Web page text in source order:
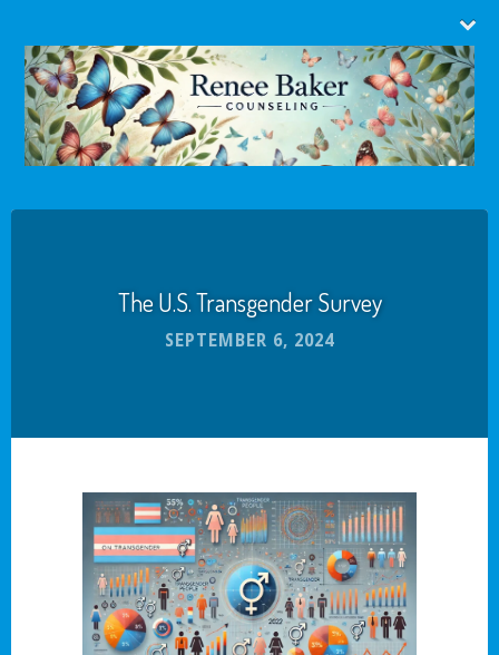
The U.S. Transgender Survey
SEPTEMBER 6, 2024